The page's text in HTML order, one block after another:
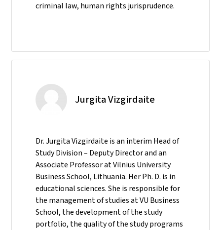
criminal law, human rights jurisprudence.
Jurgita Vizgirdaite
Dr. Jurgita Vizgirdaite is an interim Head of
Study Division – Deputy Director and an
Associate Professor at Vilnius University
Business School, Lithuania. Her Ph. D. is in
educational sciences. She is responsible for
the management of studies at VU Business
School, the development of the study
portfolio, the quality of the study programs